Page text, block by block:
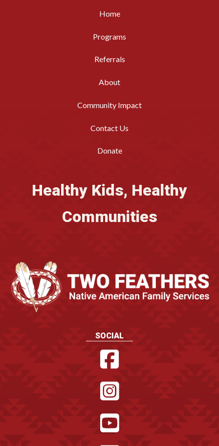
Home
Programs
Referrals
About
Community Impact
Contact Us
Donate
Healthy Kids, Healthy
Communities
SOCIAL